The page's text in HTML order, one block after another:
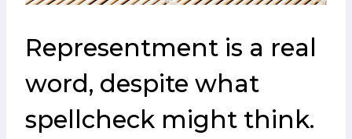
Representment is a real
word, despite what
spellcheck might think.